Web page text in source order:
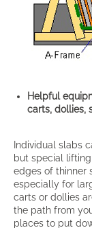
Helpful
carts, dollies,
Individual slabs
but special
edges of thinner
especially for
carts or dollies
the path from
places to put